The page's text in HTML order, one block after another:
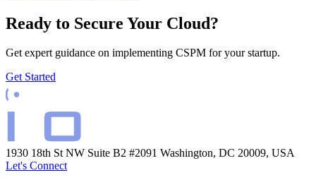
Ready to Secure Your Cloud?
Get expert guidance on implementing CSPM for your startup.
Get Started
1930 18th St NW Suite B2 #2091 Washington, DC 20009, USA
Let's Connect